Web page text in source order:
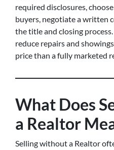
required disclosures,
buyers, negotiate a written
the title and closing
reduce repairs and
price than a fully marketed
What Does
a Realtor
Selling without a Realtor